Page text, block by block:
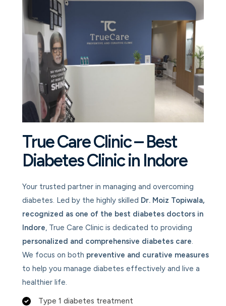
True Care Clinic – Best
Diabetes Clinic in Indore
Your trusted partner in managing and overcoming
diabetes. Led by the highly skilled Dr. Moiz Topiwala,
recognized as one of the best diabetes doctors in
Indore, True Care Clinic is dedicated to providing
personalized and comprehensive diabetes care.
We focus on both preventive and curative measures
to help you manage diabetes effectively and live a
healthier life.
Type 1 diabetes treatment